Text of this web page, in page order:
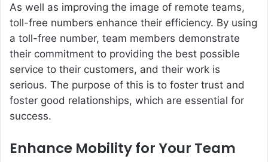
As well as improving the image of remote teams,
toll-free numbers enhance their efficiency. By using
a toll-free number, team members demonstrate
their commitment to providing the best possible
service to their customers, and their work is
serious. The purpose of this is to foster trust and
foster good relationships, which are essential for
success.
Enhance Mobility for Your Team